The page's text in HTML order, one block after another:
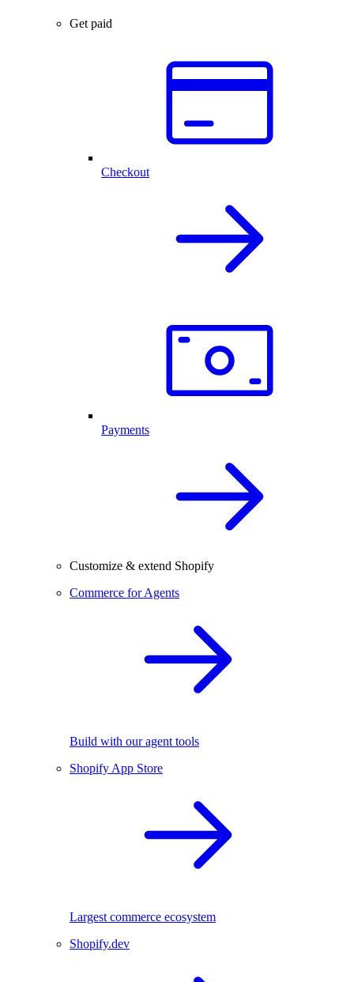
Get paid
Checkout
Payments
Customize & extend Shopify
Commerce for Agents
Build with our agent tools
Shopify App Store
Largest commerce ecosystem
Shopify.dev